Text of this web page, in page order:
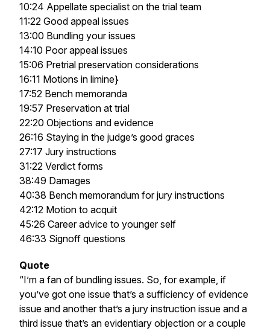
10:24 Appellate specialist on the trial team
11:22 Good appeal issues
13:00 Bundling your issues
14:10 Poor appeal issues
15:06 Pretrial preservation considerations
16:11 Motions in limine}
17:52 Bench memoranda
19:57 Preservation at trial
22:20 Objections and evidence
26:16 Staying in the judge’s good graces
27:17 Jury instructions
31:22 Verdict forms
38:49 Damages
40:38 Bench memorandum for jury instructions
42:12 Motion to acquit
45:26 Career advice to younger self
46:33 Signoff questions
Quote
“I’m a fan of bundling issues. So, for example, if
you’ve got one issue that’s a sufficiency of evidence
issue and another that’s a jury instruction issue and a
third issue that’s an evidentiary objection or a couple